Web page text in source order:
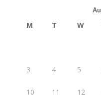
M T W
3 4 5
10 11 12